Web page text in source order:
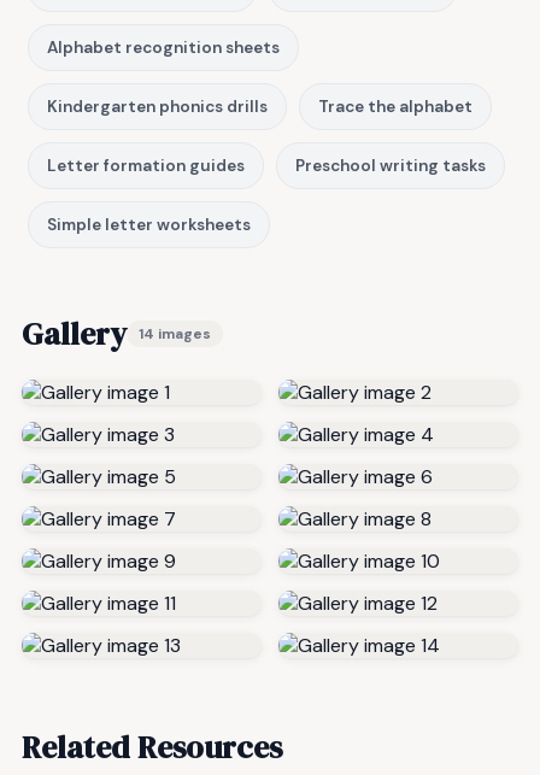
Alphabet recognition sheets
Kindergarten phonics drills Trace the alphabet
Letter formation guides Preschool writing tasks
Simple letter worksheets
Gallery 14 images
Related Resources